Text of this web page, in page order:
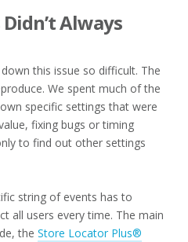
Always
this issue so difficult. The
We spent much of the
specific settings that were
fixing bugs or timing
to find out other settings
string of events has to
all users every time. The main
the Store Locator Plus®